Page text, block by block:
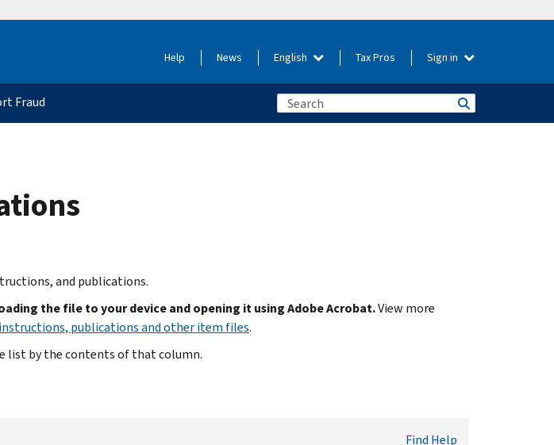
Help News English Tax Pros Sign in
Fraud
and publications.
the file to your device and opening it using Adobe Acrobat.View more
publications and other item files.
list by the contents of that column.
Find Help